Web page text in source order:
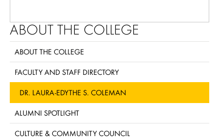
ABOUT THE COLLEGE
ABOUT THE COLLEGE
FACULTY AND STAFF DIRECTORY
DR. LAURA-EDYTHE S. COLEMAN
ALUMNI SPOTLIGHT
CULTURE & COMMUNITY COUNCIL